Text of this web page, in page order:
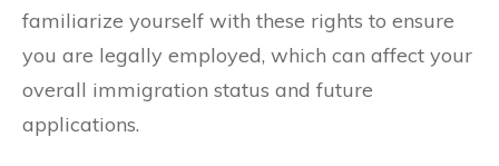
familiarize yourself with these rights to ensure
you are legally employed, which can affect your
overall immigration status and future
applications.